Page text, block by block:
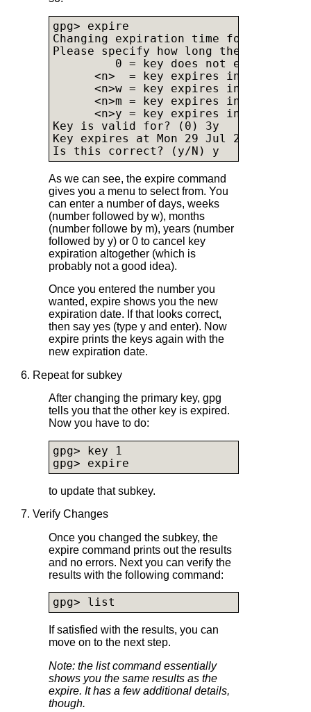
gpg> expire
Changing expiration time for the
Please specify how long the key
0 = key does not expire
<n>  = key expires in n days
<n>w = key expires in n weeks
<n>m = key expires in n months
<n>y = key expires in n years
Key is valid for? (0) 3y
Key expires at Mon 29 Jul 2024
Is this correct? (y/N) y
As we can see, the expire command
gives you a menu to select from. You
can enter a number of days, weeks
(number followed by w), months
(number followe by m), years (number
followed by y) or 0 to cancel key
expiration altogether (which is
probably not a good idea).
Once you entered the number you
wanted, expire shows you the new
expiration date. If that looks correct,
then say yes (type y and enter). Now
expire prints the keys again with the
new expiration date.
6. Repeat for subkey
After changing the primary key, gpg
tells you that the other key is expired.
Now you have to do:
gpg> key 1
gpg> expire
to update that subkey.
7. Verify Changes
Once you changed the subkey, the
expire command prints out the results
and no errors. Next you can verify the
results with the following command:
gpg> list
If satisfied with the results, you can
move on to the next step.
Note: the list command essentially
shows you the same results as the
expire. It has a few additional details,
though.